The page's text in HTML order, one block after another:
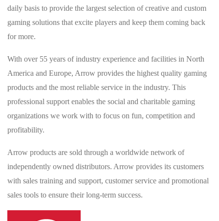
daily basis to provide the largest selection of creative and custom
gaming solutions that excite players and keep them coming back
for more.
With over 55 years of industry experience and facilities in North
America and Europe, Arrow provides the highest quality gaming
products and the most reliable service in the industry. This
professional support enables the social and charitable gaming
organizations we work with to focus on fun, competition and
profitability.
Arrow products are sold through a worldwide network of
independently owned distributors. Arrow provides its customers
with sales training and support, customer service and promotional
sales tools to ensure their long-term success.